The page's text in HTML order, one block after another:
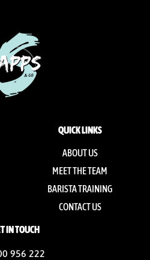
IN TOUCH
956 222
QUICK LINKS
ABOUT US
MEET THE TEAM
BARISTA TRAINING
CONTACT US